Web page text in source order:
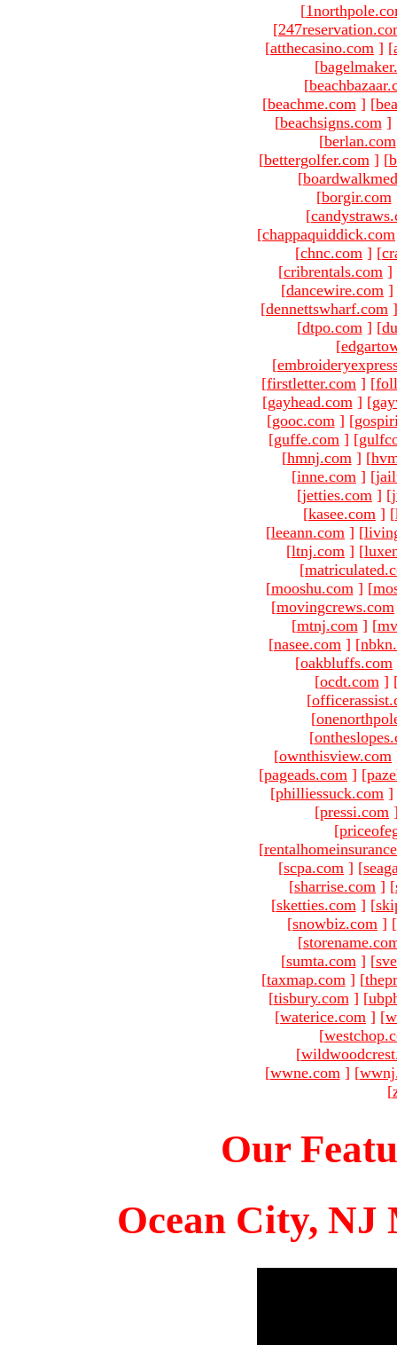
[
[
[atthecasino.com ] [
[
[
[beachme.com ] [
[beachsigns.com ]
[berlan.com
[bettergolfer.com ] [
[
[borgir.com
[
[chappaquiddick.com
[chnc.com ] [
[cribrentals.com ]
[dancewire.com ]
[dennettswharf.com ]
[dtpo.com ] [
[
[
[firstletter.com ] [
[gayhead.com ] [
[gooc.com ] [
[guffe.com ] [
[hmnj.com ] [
[inne.com ] [
[jetties.com ] [
[kasee.com ] [
[leeann.com ] [
[ltnj.com ] [
[
[mooshu.com ] [
[movingcrews.com
[mtnj.com ] [
[nasee.com ] [
[oakbluffs.com
[ocdt.com ]
[
[
[
[ownthisview.com
[pageads.com ] [
[philliessuck.com ]
[pressi.com
[
[
[scpa.com ] [
[sharrise.com ] [
[sketties.com ] [
[snowbiz.com ] [
[
[sumta.com ] [
[taxmap.com ] [
[tisbury.com ] [
[waterice.com ] [
[
[
[wwne.com ] [
[
Our
Ocean City, NJ